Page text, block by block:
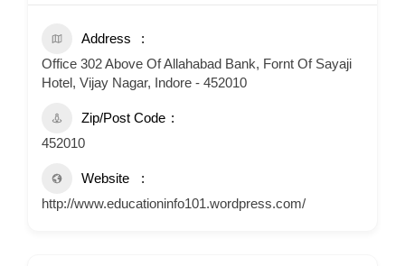
Address
Office 302 Above Of Allahabad Bank, Fornt Of Sayaji
Hotel, Vijay Nagar, Indore - 452010
Zip/Post Code
452010
Website
http://www.educationinfo101.wordpress.com/